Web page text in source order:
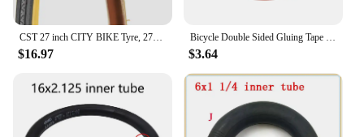
CST 27 inch CITY BIKE Tyre, 27X1-3/8 / 27x1-1/4 Vintage bicycle tyre
$16.97
Bicycle Double Sided Gluing Tape for Road Bike Tubular Tires Wheels Rim - 5m (16.4ft) Long, 2cm Width
$3.64